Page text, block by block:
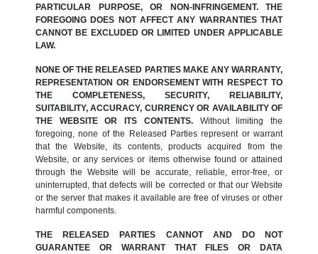
PARTICULAR PURPOSE, OR NON-INFRINGEMENT. THE
FOREGOING DOES NOT AFFECT ANY WARRANTIES THAT
CANNOT BE EXCLUDED OR LIMITED UNDER APPLICABLE
LAW.
NONE OF THE RELEASED PARTIES MAKE ANY WARRANTY,
REPRESENTATION OR ENDORSEMENT WITH RESPECT TO
THE COMPLETENESS, SECURITY, RELIABILITY,
SUITABILITY, ACCURACY, CURRENCY OR AVAILABILITY OF
THE WEBSITE OR ITS CONTENTS. Without limiting the
foregoing, none of the Released Parties represent or warrant
that the Website, its contents, products acquired from the
Website, or any services or items otherwise found or attained
through the Website will be accurate, reliable, error-free, or
uninterrupted, that defects will be corrected or that our Website
or the server that makes it available are free of viruses or other
harmful components.
THE RELEASED PARTIES CANNOT AND DO NOT
GUARANTEE OR WARRANT THAT FILES OR DATA